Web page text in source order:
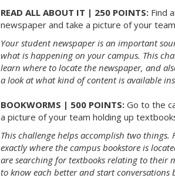
READ ALL ABOUT IT | 250 POINTS: Find
newspaper and take a picture of your
Your student newspaper is an important
what is happening on your campus. This
learn where to locate the newspaper, and
a look at what kind of content is available
BOOKWORMS | 500 POINTS: Go to the
a picture of your team holding up
This challenge helps accomplish two
exactly where the campus bookstore is
are searching for textbooks relating to their
to know each better and start